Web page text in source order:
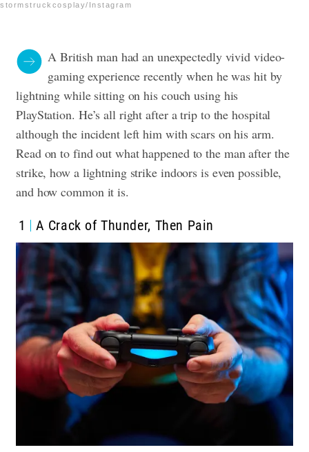
stormstruckcosplay/Instagram
A British man had an unexpectedly vivid video-
gaming experience recently when he was hit by
lightning while sitting on his couch using his
PlayStation. He’s all right after a trip to the hospital
although the incident left him with scars on his arm.
Read on to find out what happened to the man after the
strike, how a lightning strike indoors is even possible,
and how common it is.
1 A Crack of Thunder, Then Pain